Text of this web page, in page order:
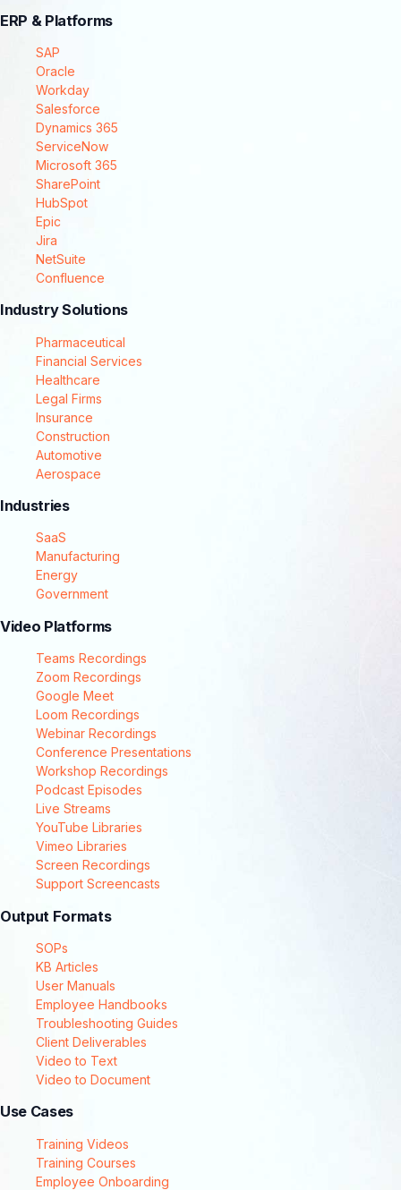
ERP & Platforms
SAP
Oracle
Workday
Salesforce
Dynamics 365
ServiceNow
Microsoft 365
SharePoint
HubSpot
Epic
Jira
NetSuite
Confluence
Industry Solutions
Pharmaceutical
Financial Services
Healthcare
Legal Firms
Insurance
Construction
Automotive
Aerospace
Industries
SaaS
Manufacturing
Energy
Government
Video Platforms
Teams Recordings
Zoom Recordings
Google Meet
Loom Recordings
Webinar Recordings
Conference Presentations
Workshop Recordings
Podcast Episodes
Live Streams
YouTube Libraries
Vimeo Libraries
Screen Recordings
Support Screencasts
Output Formats
SOPs
KB Articles
User Manuals
Employee Handbooks
Troubleshooting Guides
Client Deliverables
Video to Text
Video to Document
Use Cases
Training Videos
Training Courses
Employee Onboarding